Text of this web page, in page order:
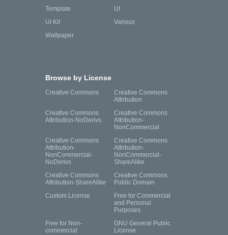
Template
UI
UI Kit
Various
Wallpaper
Browse by License
Creative Commons
Creative Commons
Attribution
Creative Commons
Attribution-NoDerivs
Creative Commons
Attribution-
NonCommercial
Creative Commons
Attribution-
NonCommercial-
NoDerivs
Creative Commons
Attribution-
NonCommercial-
ShareAlike
Creative Commons
Attribution-ShareAlike
Creative Commons
Public Domain
Custom License
Free for Commercial
and Personal
Purposes
Free for Non-
commercial
GNU General Public
License